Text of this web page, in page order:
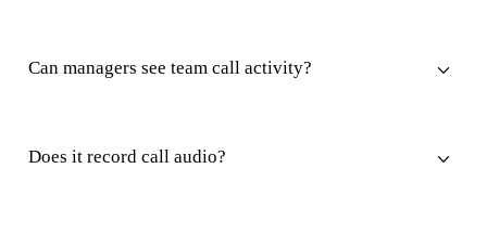
Can managers see team call activity?
Does it record call audio?